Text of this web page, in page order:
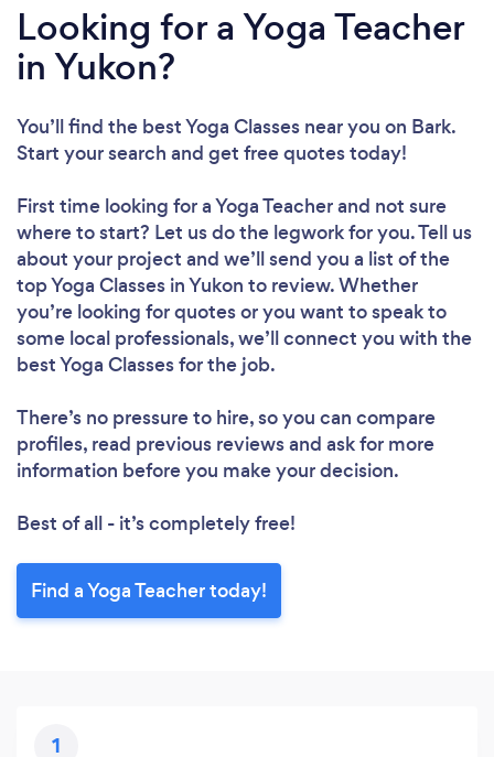
Looking for a Yoga Teacher
in Yukon?
You’ll find the best Yoga Classes near you on Bark.
Start your search and get free quotes today!
First time looking for a Yoga Teacherand not sure
where to start? Let us do the legwork for you. Tell us
about your project and we’ll send you a list of the
top Yoga Classes in Yukon to review. Whether
you’re looking for quotes or you want to speak to
some local professionals, we’ll connect you with the
best Yoga Classes for the job.
There’s no pressure to hire, so you can compare
profiles, read previous reviews and ask for more
information before you make your decision.
Best of all - it’s completely free!
Find a Yoga Teacher today!
1